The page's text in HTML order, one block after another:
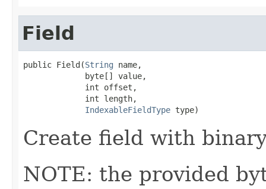
Field
public Field(String name,
             byte[] value,
             int offset,
             int length,
IndexableFieldType type)
Create field with
NOTE: the provided